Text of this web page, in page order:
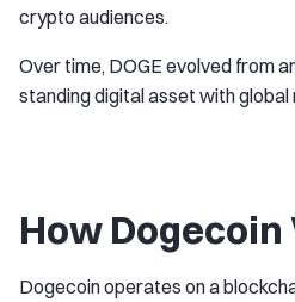
crypto audiences.
Over time, DOGE evolved from
standing digital asset with global
How
Dogecoin operates on a